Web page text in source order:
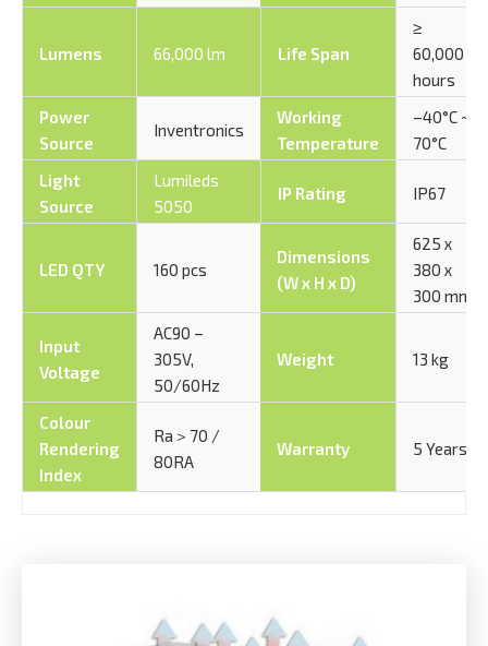
Lumens 66,000 lm Life Span
≥
60,000
hours
Power
Source
Inventronics
Working
Temperature
–40°C ~
70°C
Light
Source
Lumileds
5050
IP Rating IP67
LED QTY 160 pcs
Dimensions
(W x H x D)
625 x
380 x
300 mm
Input
Voltage
AC90 –
305V,
50/60Hz
Weight 13 kg
Colour
Rendering
Index
Ra＞70 /
80RA
Warranty 5 Years